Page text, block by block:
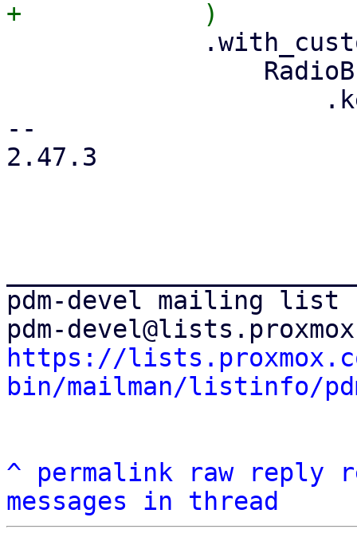
--
2.47.3
pdm-devel mailing list
https://
bin/mailman/listinfo/
^ permalink raw reply
messages in thread